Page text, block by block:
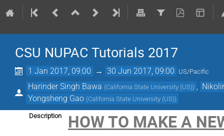
CSU NUPAC Tutorials 2017
1 Jan 2017, 09:00 → 30 Jun 2017, 09:00 US/Pacific
Harinder Singh Bawa (California State University (US))
Yongsheng Gao (California State University (US))
Description
HOW TO MAKE A